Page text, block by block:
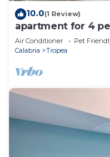
10.0(1 Review)
apartment for 4
Air Conditioner Pet
Calabria
Tropea